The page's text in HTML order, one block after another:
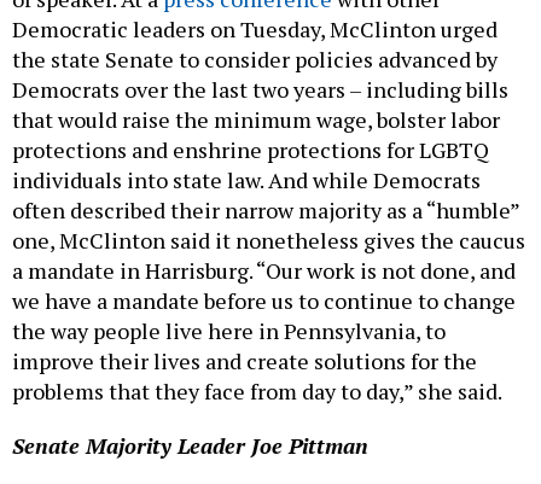
Democratic leaders on Tuesday, McClinton urged
the state Senate to consider policies advanced by
Democrats over the last two years – including bills
that would raise the minimum wage, bolster labor
protections and enshrine protections for LGBTQ
individuals into state law. And while Democrats
often described their narrow majority as a “humble”
one, McClinton said it nonetheless gives the caucus
a mandate in Harrisburg. “Our work is not done, and
we have a mandate before us to continue to change
the way people live here in Pennsylvania, to
improve their lives and create solutions for the
problems that they face from day to day,” she said.
Senate Majority Leader Joe Pittman